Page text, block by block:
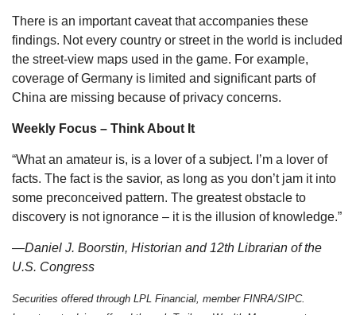
There is an important caveat that accompanies these
findings. Not every country or street in the world is included
the street-view maps used in the game. For example,
coverage of Germany is limited and significant parts of
China are missing because of privacy concerns.
Weekly Focus – Think About It
“What an amateur is, is a lover of a subject. I’m a lover of
facts. The fact is the savior, as long as you don’t jam it into
some preconceived pattern. The greatest obstacle to
discovery is not ignorance – it is the illusion of knowledge.”
—Daniel J. Boorstin, Historian and 12th Librarian of the
U.S. Congress
Securities offered through LPL Financial, member FINRA/SIPC.